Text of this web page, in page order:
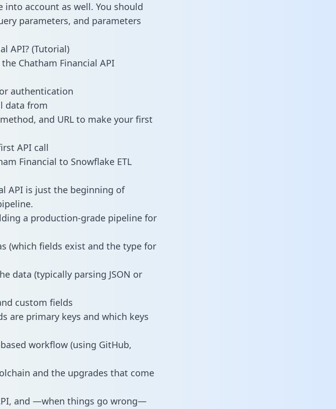
account as well. You should
parameters, and parameters
API? (Tutorial)
Chatham Financial API
authentication
data from
and URL to make your first
API call
Financial to Snowflake ETL
API is just the beginning of
a production-grade pipeline for
(which fields exist and the type for
data (typically parsing JSON or
custom fields
are primary keys and which keys
workflow (using GitHub,
and the upgrades that come
and —when things go wrong—